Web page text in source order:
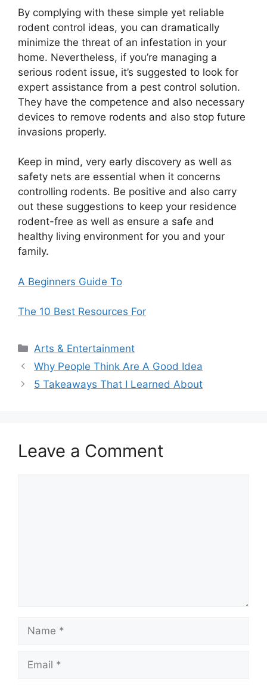
By complying with these simple yet reliable
rodent control ideas, you can dramatically
minimize the threat of an infestation in your
home. Nevertheless, if you’re managing a
serious rodent issue, it’s suggested to look for
expert assistance from a pest control solution.
They have the competence and also necessary
devices to remove rodents and also stop future
invasions properly.
Keep in mind, very early discovery as well as
safety nets are essential when it concerns
controlling rodents. Be positive and also carry
out these suggestions to keep your residence
rodent-free as well as ensure a safe and
healthy living environment for you and your
family.
A Beginners Guide To
The 10 Best Resources For
Categories
Arts & Entertainment
Why People Think Are A Good Idea
5 Takeaways That I Learned About
Leave a Comment
Name
Email